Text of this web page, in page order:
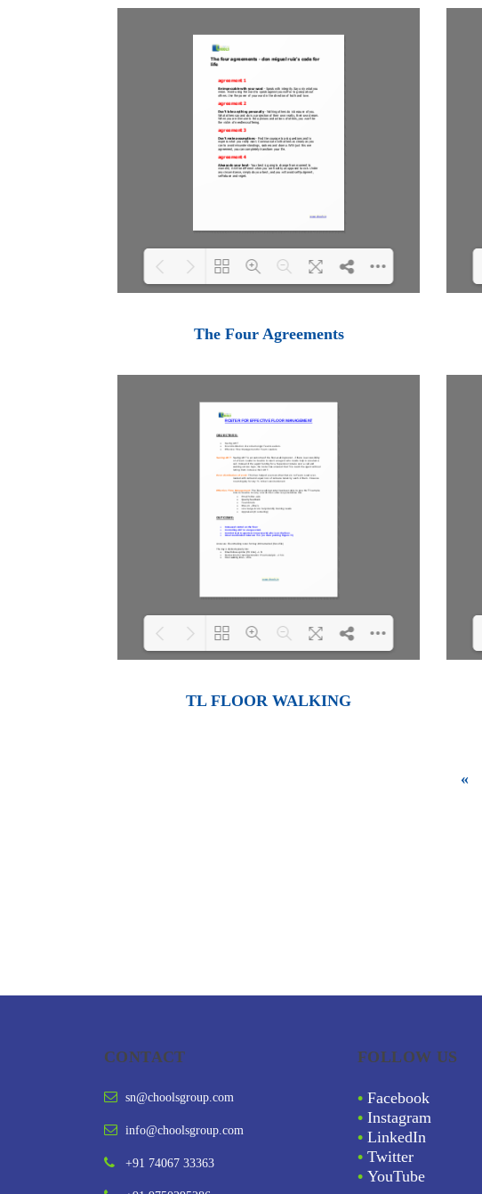
The Four Agreements
TL FLOOR WALKING
«
CONTACT
sn@choolsgroup.com
info@choolsgroup.com
+91 74067 33363
FOLLOW US
• Facebook
• Instagram
• LinkedIn
• Twitter
• YouTube